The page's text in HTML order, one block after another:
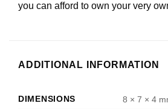
you can afford to own your very
ADDITIONAL INFORMATION
DIMENSIONS 8 × 7 × 4